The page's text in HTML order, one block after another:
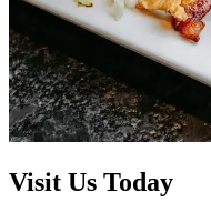
Visit Us Today